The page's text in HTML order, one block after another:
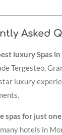
Asked
luxury Spas
Tergesteo,
luxury
spas for just
hotels in